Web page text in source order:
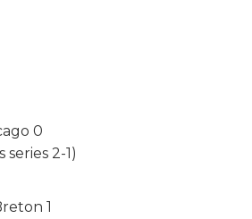
0
2-1)
1